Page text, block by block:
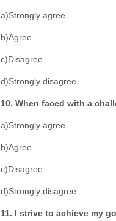
a)Strongly agree
b)Agree
c)Disagree
d)Strongly disagree
10. When faced with a
a)Strongly agree
b)Agree
c)Disagree
d)Strongly disagree
11. I strive to achieve my